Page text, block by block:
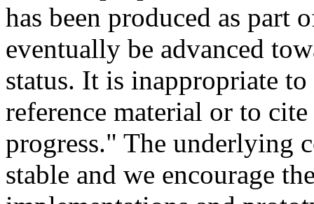
has been produced as part
eventually be advanced
status. It is inappropriate
reference material or to
progress." The underlying
stable and we encourage